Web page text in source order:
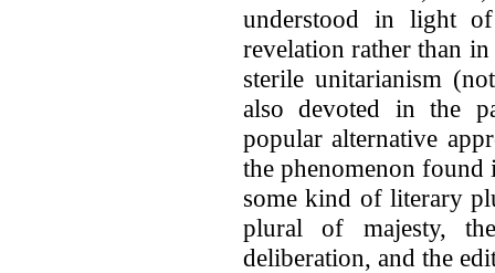
understood in light
revelation rather than
sterile unitarianism
also devoted in the
popular alternative
the phenomenon found
some kind of literary
plural of majesty,
deliberation, and the